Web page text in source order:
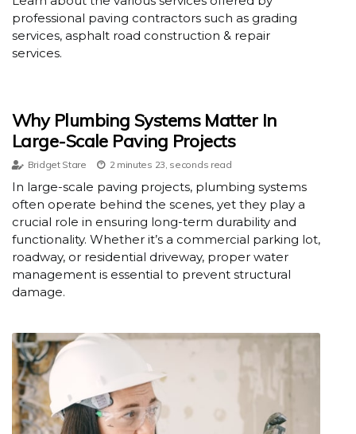
professional paving contractors such as grading
services, asphalt road construction & repair
services.
Why Plumbing Systems Matter In
Large-Scale Paving Projects
Bridget Stare 2 minutes 23, seconds read
In large-scale paving projects, plumbing systems
often operate behind the scenes, yet they play a
crucial role in ensuring long-term durability and
functionality. Whether it’s a commercial parking lot,
roadway, or residential driveway, proper water
management is essential to prevent structural
damage.